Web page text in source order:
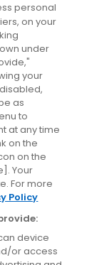
personal
on your
under
your
as
to
at any time
on the
on the
Your
For more
Policy
device
or access